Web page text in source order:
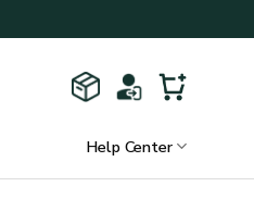
Help Center